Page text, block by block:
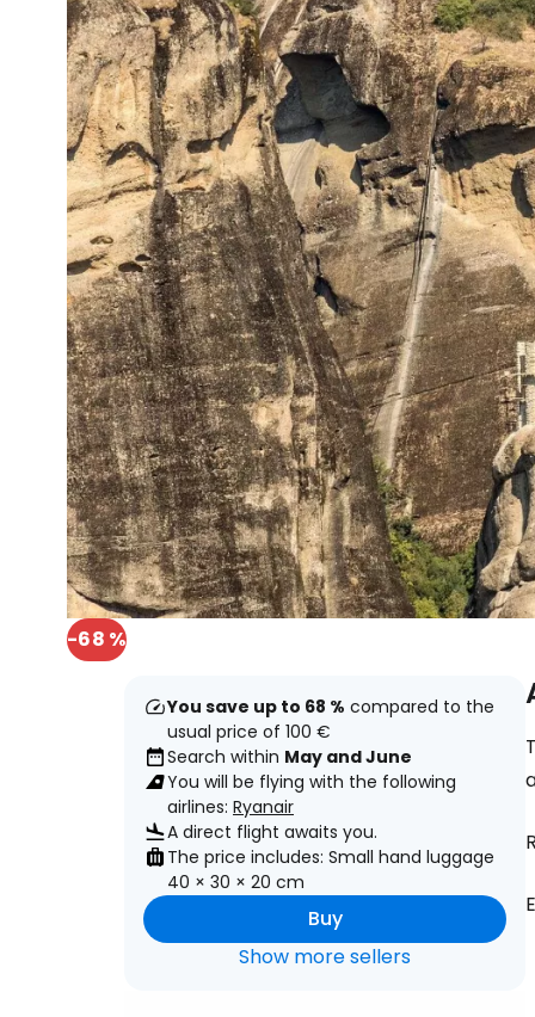
-68 %
You save up to 68 % compared to the
usual price of 100 €
Search within May and June
You will be flying with the following
airlines: Ryanair
A direct flight awaits you.
The price includes: Small hand luggage
40 × 30 × 20 cm
Buy
Show more sellers